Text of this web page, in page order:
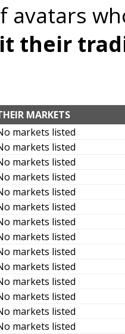
avatars
their
MARKETS
markets listed
markets listed
markets listed
markets listed
markets listed
markets listed
markets listed
markets listed
markets listed
markets listed
markets listed
markets listed
markets listed
markets listed